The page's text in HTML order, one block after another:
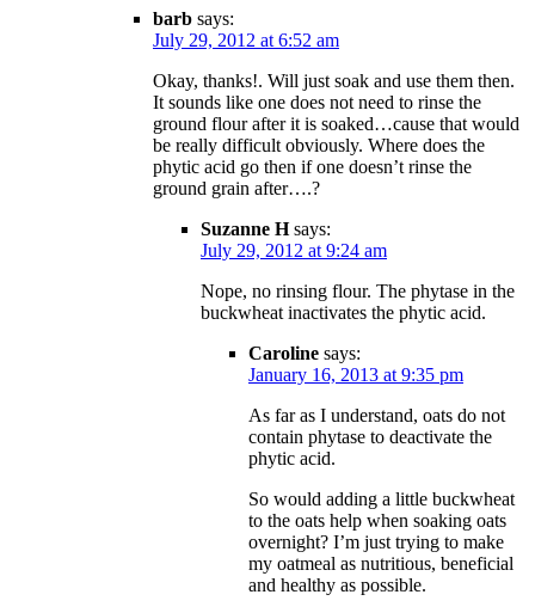
barb says:
July 29, 2012 at 6:52 am
Okay, thanks!. Will just soak and use them then.
It sounds like one does not need to rinse the
ground flour after it is soaked…cause that would
be really difficult obviously. Where does the
phytic acid go then if one doesn’t rinse the
ground grain after….?
Suzanne H says:
July 29, 2012 at 9:24 am
Nope, no rinsing flour. The phytase in the
buckwheat inactivates the phytic acid.
Caroline says:
January 16, 2013 at 9:35 pm
As far as I understand, oats do not
contain phytase to deactivate the
phytic acid.
So would adding a little buckwheat
to the oats help when soaking oats
overnight? I’m just trying to make
my oatmeal as nutritious, beneficial
and healthy as possible.